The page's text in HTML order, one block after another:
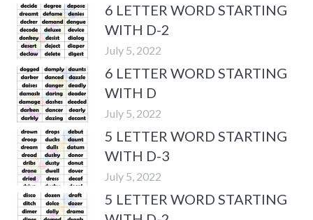
6 LETTER WORD STARTING
WITH D-2
July 5, 2022
6 LETTER WORD STARTING
WITH D
July 5, 2022
5 LETTER WORD STARTING
WITH D-3
July 5, 2022
5 LETTER WORD STARTING